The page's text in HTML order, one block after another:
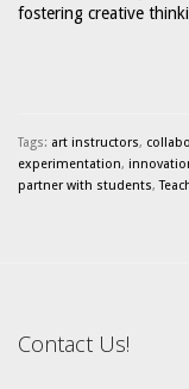
fostering creative
Tags: art instructors,
experimentation,
partner with students,
Contact Us!